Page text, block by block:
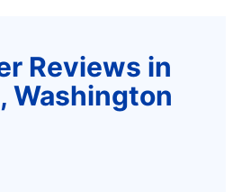
Reviews in
Washington